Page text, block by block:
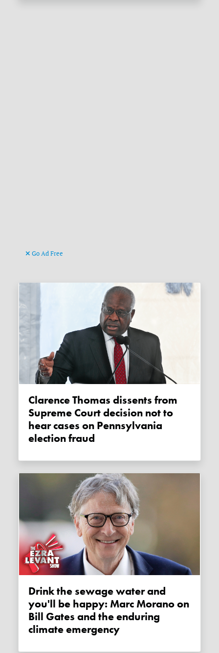
Go Ad Free
Clarence Thomas dissents from
Supreme Court decision not to
hear cases on Pennsylvania
election fraud
Drink the sewage water and
you'll be happy: Marc Morano on
Bill Gates and the enduring
climate emergency